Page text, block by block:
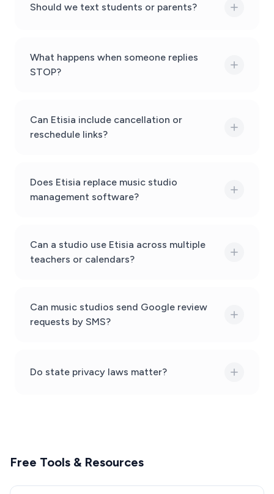
Should we text students or parents?
What happens when someone replies
STOP?
Can Etisia include cancellation or
reschedule links?
Does Etisia replace music studio
management software?
Can a studio use Etisia across multiple
teachers or calendars?
Can music studios send Google review
requests by SMS?
Do state privacy laws matter?
Free Tools & Resources